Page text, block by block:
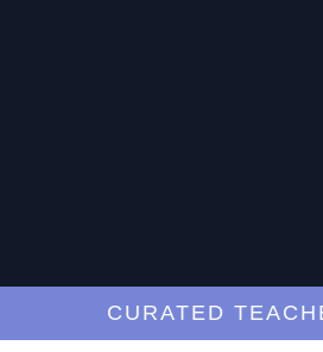
CURATED TEACHERS